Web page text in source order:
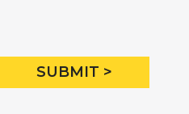
SUBMIT >